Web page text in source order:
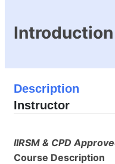
Description
Instructor
IIRSM & CPD
Course Description